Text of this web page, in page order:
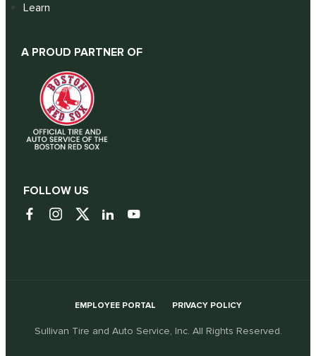
Learn
A PROUD PARTNER OF
FOLLOW US
EMPLOYEE PORTAL PRIVACY POLICY
Sullivan Tire and Auto Service, Inc. All Rights Reserved.